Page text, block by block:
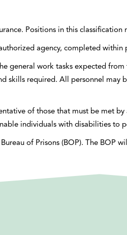
Positions in this
agency, completed
general work tasks expected
skills required. All personnel
of those that must be met
individuals with disabilities to
of Prisons (BOP). The BOP